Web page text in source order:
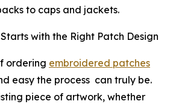
to caps and jackets.
with the Right Patch Design
ordering embroidered patches
easy the process can truly be.
piece of artwork, whether